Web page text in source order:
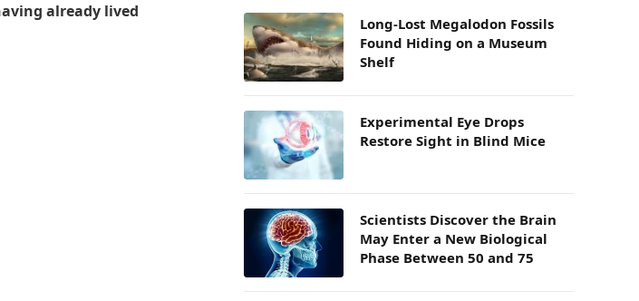
already lived
Long-Lost Megalodon Fossils
Found Hiding on a Museum
Shelf
Experimental Eye Drops
Restore Sight in Blind Mice
Scientists Discover the Brain
May Enter a New Biological
Phase Between 50 and 75